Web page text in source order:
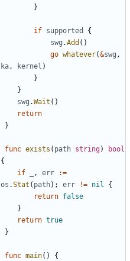
}
if supported
{
swg .Add ()
go whatever(&swg ,
ka , kernel )
}
}
swg .Wait ()
return
}
func exists ( path string)
bool
{
if
, err
:=
os .Stat ( path); err != nil
{
return false
}
return true
}
func main()
{